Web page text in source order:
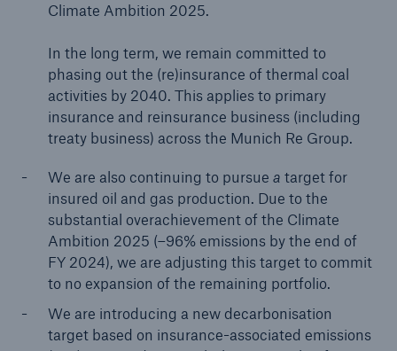
Climate Ambition 2025.
In the long term, we remain committed to
phasing out the (re)insurance of thermal coal
activities by 2040. This applies to primary
insurance and reinsurance business (including
treaty business) across the Munich Re Group.
We are also continuing to pursue a target for
insured oil and gas production. Due to the
substantial overachievement of the Climate
Ambition 2025 (–96% emissions by the end of
FY 2024), we are adjusting this target to commit
to no expansion of the remaining portfolio.
We are introducing a new decarbonisation
target based on insurance-associated emissions